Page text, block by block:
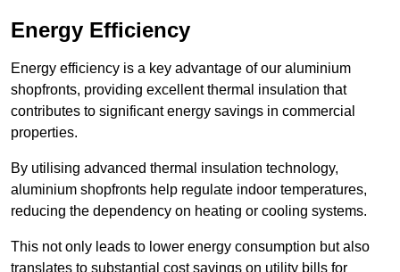
Energy Efficiency
Energy efficiency is a key advantage of our aluminium
shopfronts, providing excellent thermal insulation that
contributes to significant energy savings in commercial
properties.
By utilising advanced thermal insulation technology,
aluminium shopfronts help regulate indoor temperatures,
reducing the dependency on heating or cooling systems.
This not only leads to lower energy consumption but also
translates to substantial cost savings on utility bills for